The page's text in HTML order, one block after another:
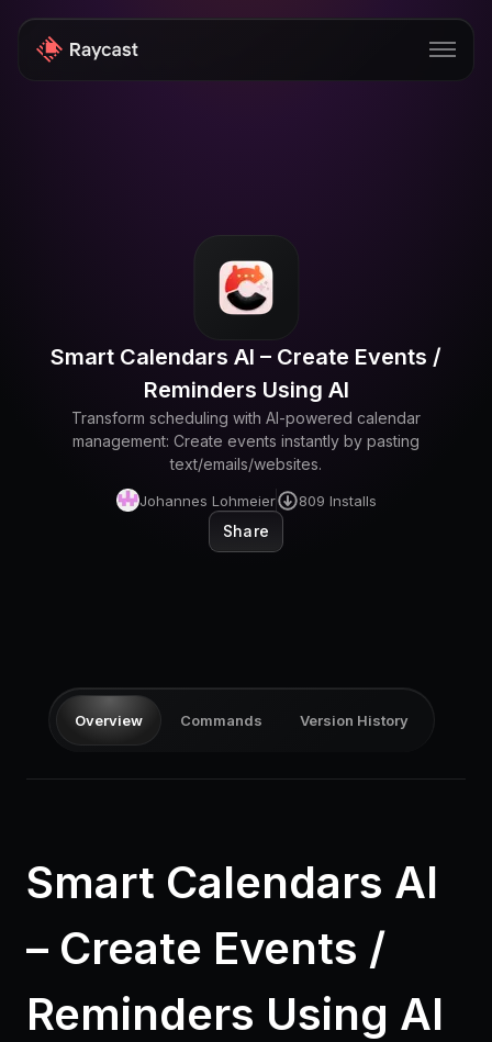
Teams
Enterprise
Blog
Smart Calendars AI – Create Events /
Reminders Using AI
Transform scheduling with AI-powered calendar
management: Create events instantly by pasting
text/emails/websites.
Johannes Lohmeier 809 Installs
Share
Overview Commands Version History
Smart Calendars AI
– Create Events /
Reminders Using AI